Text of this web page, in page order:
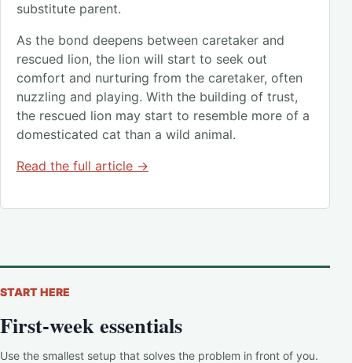
substitute parent.
As the bond deepens between caretaker and
rescued lion, the lion will start to seek out
comfort and nurturing from the caretaker, often
nuzzling and playing. With the building of trust,
the rescued lion may start to resemble more of a
domesticated cat than a wild animal.
Read the full article →
START HERE
First-week essentials
Use the smallest setup that solves the problem in front of you.